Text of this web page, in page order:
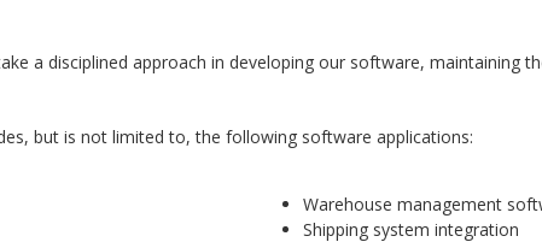
a disciplined approach in developing our software, maintaining
but is not limited to, the following software applications:
Warehouse management
Shipping system integration